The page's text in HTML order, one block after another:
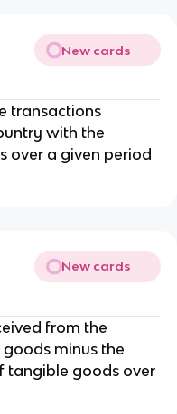
New cards
transactions
with the
over a given period
New cards
from the
minus the
tangible goods over